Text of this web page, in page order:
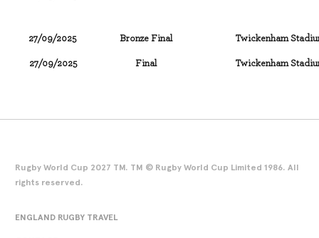
27/09/2025 Bronze Final Twickenham
27/09/2025 Final Twickenham
Rugby World Cup 2027 TM. TM © Rugby World Cup Limited 1986. All
rights reserved.
ENGLAND RUGBY TRAVEL